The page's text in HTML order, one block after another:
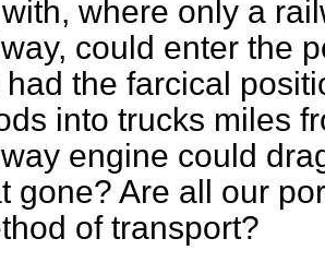
where only a
could enter the
had the farcical
into trucks miles
engine could
gone? Are all our
of transport?